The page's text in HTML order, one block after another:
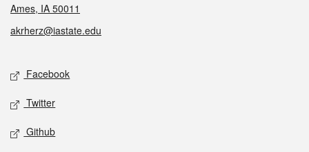
Ames, IA 50011
akrherz@iastate.edu
Social media
Facebook
Twitter
Github